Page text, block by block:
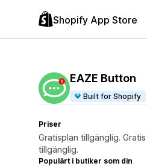
Shopify App Store
EAZE Button
Built for Shopify
Priser
Gratisplan tillgänglig.
tillgänglig.
Populärt i butiker som din